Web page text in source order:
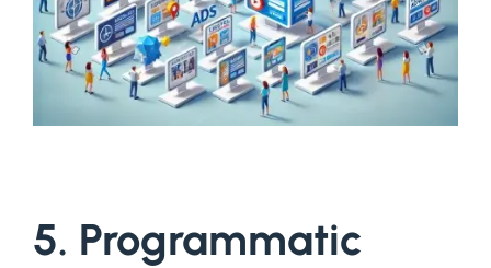
5. Programmatic